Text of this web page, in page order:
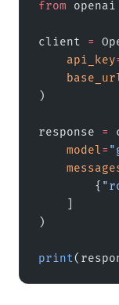
from openai
client =
    api_key
)
response =
    model
=
        {
)
print